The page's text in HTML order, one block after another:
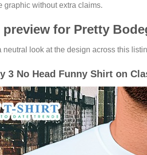
graphic without extra claims.
for Pretty
look at the design across this
3 No Head Funny Shirt on